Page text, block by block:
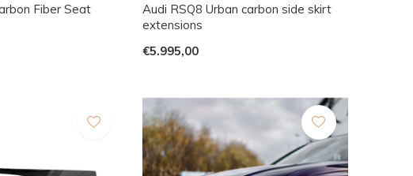
Fiber Seat
Audi RSQ8 Urban carbon side skirt
extensions
€5.995,00